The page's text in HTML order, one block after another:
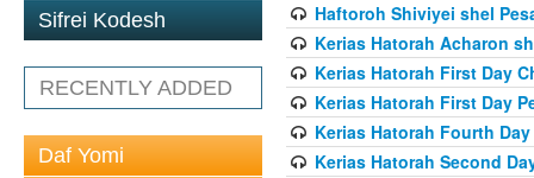
Sifrei Kodesh
RECENTLY ADDED
Daf Yomi
Haftoroh Shiviyei shel
Kerias Hatorah Acharon
Kerias Hatorah First Day
Kerias Hatorah First Day
Kerias Hatorah Fourth
Kerias Hatorah Second